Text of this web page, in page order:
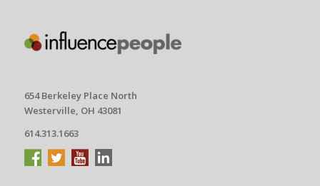
654 Berkeley Place North
Westerville, OH 43081
614.313.1663